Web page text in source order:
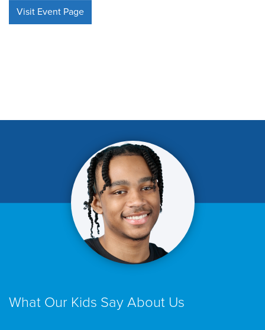
Visit Event Page
What Our Kids Say About Us